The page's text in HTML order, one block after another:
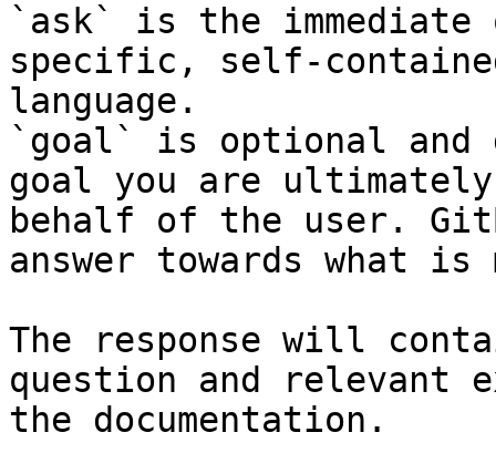
`ask` is the
specific, self-
language.
`goal` is optional and
goal you are
behalf of the user.
answer towards what
The response will
question and relevant
the documentation.